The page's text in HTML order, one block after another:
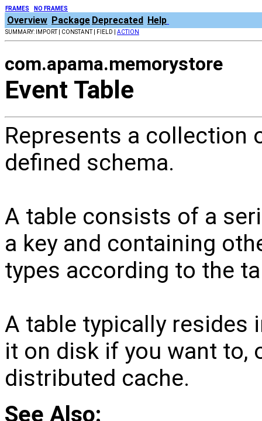
FRAMES NO FRAMES
Overview Package Deprecated Help
SUMMARY: IMPORT | CONSTANT | FIELD | ACTION
com.apama.memorystore
Event Table
Represents a collection
defined schema.
A table consists of a
a key and containing
types according to the
A table typically resides
it on disk if you want to,
distributed cache.
See Also: